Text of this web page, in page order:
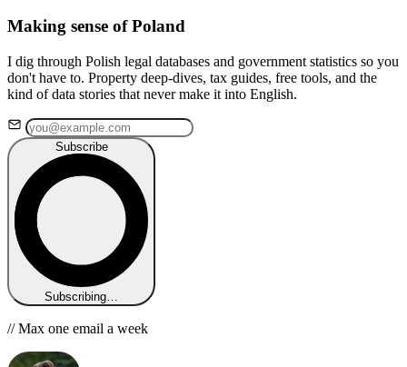
Making sense of Poland
I dig through Polish legal databases and government statistics so you
don't have to. Property deep-dives, tax guides, free tools, and the
kind of data stories that never make it into English.
Subscribe
Subscribing…
// Max one email a week